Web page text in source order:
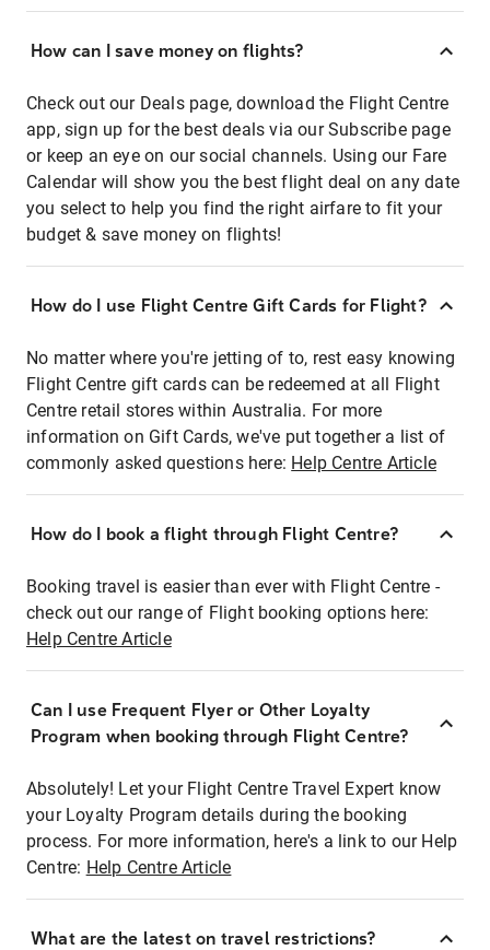
How can I save money on flights?
Check out our Deals page, download the Flight Centre
app, sign up for the best deals via our Subscribe page
or keep an eye on our social channels. Using our Fare
Calendar will show you the best flight deal on any date
you select to help you find the right airfare to fit your
budget & save money on flights!
How do I use Flight Centre Gift Cards for Flight?
No matter where you're jetting of to, rest easy knowing
Flight Centre gift cards can be redeemed at all Flight
Centre retail stores within Australia. For more
information on Gift Cards, we've put together a list of
commonly asked questions here: Help Centre Article
How do I book a flight through Flight Centre?
Booking travel is easier than ever with Flight Centre -
check out our range of Flight booking options here:
Help Centre Article
Can I use Frequent Flyer or Other Loyalty
Program when booking through Flight Centre?
Absolutely! Let your Flight Centre Travel Expert know
your Loyalty Program details during the booking
process. For more information, here's a link to our Help
Centre: Help Centre Article
What are the latest on travel restrictions?